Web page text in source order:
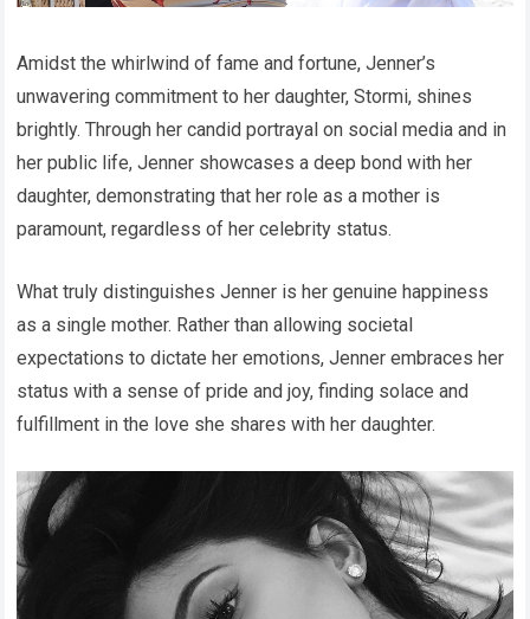
Amidst the whirlwind of fame and fortune, Jenner’s
unwavering commitment to her daughter, Stormi, shines
brightly. Through her candid portrayal on social media and in
her public life, Jenner showcases a deep bond with her
daughter, demonstrating that her role as a mother is
paramount, regardless of her celebrity status.
What truly distinguishes Jenner is her genuine happiness
as a single mother. Rather than allowing societal
expectations to dictate her emotions, Jenner embraces her
status with a sense of pride and joy, finding solace and
fulfillment in the love she shares with her daughter.